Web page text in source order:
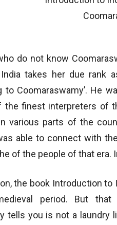
do not know
India takes her due
to Coomaraswamy’. He
the finest interpreters of
various parts of the
able to connect with
of the people of that era.
the book Introduction
period. But
tells you is not a